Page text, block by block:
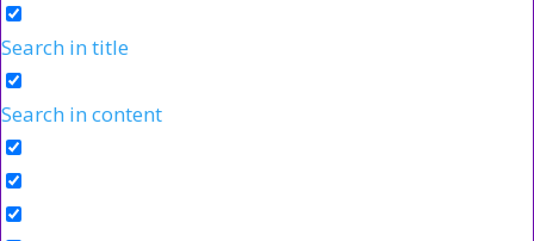
Search in title
Search in content